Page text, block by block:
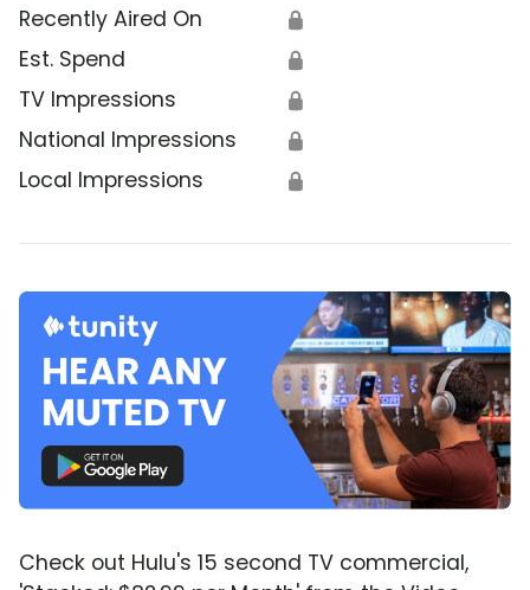
Recently Aired On 🔒
Est. Spend 🔒
TV Impressions 🔒
National Impressions 🔒
Local Impressions 🔒
Check out Hulu's 15 second TV commercial,